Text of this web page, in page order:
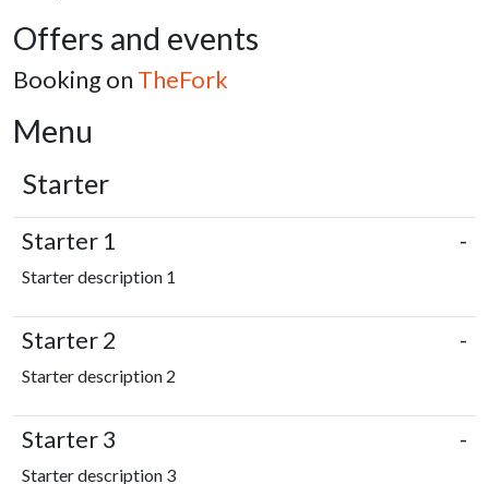
Offers and events
Booking on TheFork
Menu
Starter
Starter 1
Starter description 1
-
Starter 2
Starter description 2
-
Starter 3
Starter description 3
-